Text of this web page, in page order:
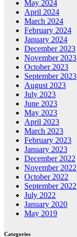
May 2024
April 2024
March 2024
February 2024
January 2024
December 2023
November 2023
October 2023
September 2023
August 2023
July 2023
June 2023
May 2023
April 2023
March 2023
February 2023
January 2023
December 2022
November 2022
October 2022
September 2022
July 2022
January 2020
May 2019
Categories